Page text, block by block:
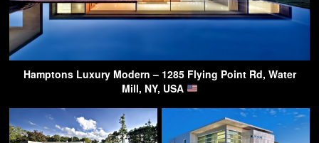
Hamptons Luxury Modern – 1285 Flying Point Rd, Water
Mill, NY, USA